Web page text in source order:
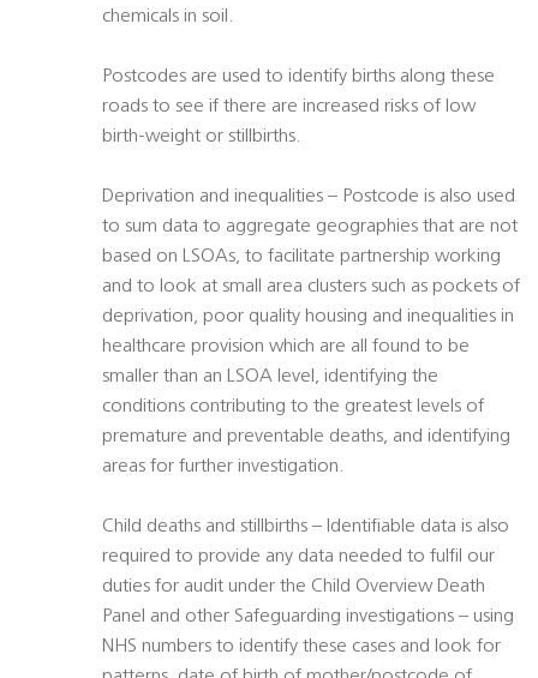
chemicals in soil.
Postcodes are used to identify births along these
roads to see if there are increased risks of low
birth-weight or stillbirths.
Deprivation and inequalities – Postcode is also used
to sum data to aggregate geographies that are not
based on LSOAs, to facilitate partnership working
and to look at small area clusters such as pockets of
deprivation, poor quality housing and inequalities in
healthcare provision which are all found to be
smaller than an LSOA level, identifying the
conditions contributing to the greatest levels of
premature and preventable deaths, and identifying
areas for further investigation.
Child deaths and stillbirths – Identifiable data is also
required to provide any data needed to fulfil our
duties for audit under the Child Overview Death
Panel and other Safeguarding investigations – using
NHS numbers to identify these cases and look for